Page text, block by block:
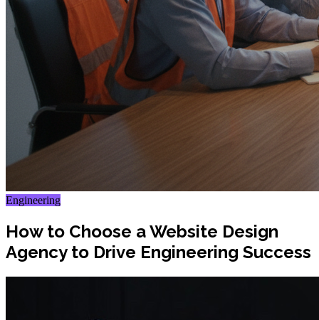
Engineering
How to Choose a Website Design
Agency to Drive Engineering Success